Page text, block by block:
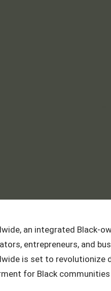
an integrated Black-
entrepreneurs, and
is set to revolutionize
for Black